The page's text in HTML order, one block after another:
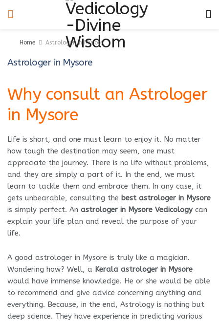
Home Astrologer in Mysore
Astrologer in Mysore
Why consult an Astrologer
in Mysore
Life is short, and one must learn to enjoy it. No matter
how tough the destination may seem, one must
appreciate the journey. There is no life without problems,
and they are simply a part of it. In the end, we must
learn to tackle them and embrace them. In any case, it
gets unbearable, consulting the best astrologer in Mysore
is simply perfect. An astrologer in Mysore Vedicologycan
explain your life plan and reveal the purpose of your
life.
A good astrologer in Mysore is truly like a magician.
Wondering how? Well, a Kerala astrologer in Mysore
would have immense knowledge. He or she would be able
to recommend and give advice concerning anything and
everything. Because, in the end, Astrology is nothing but
deep science. They have experience in predicting various